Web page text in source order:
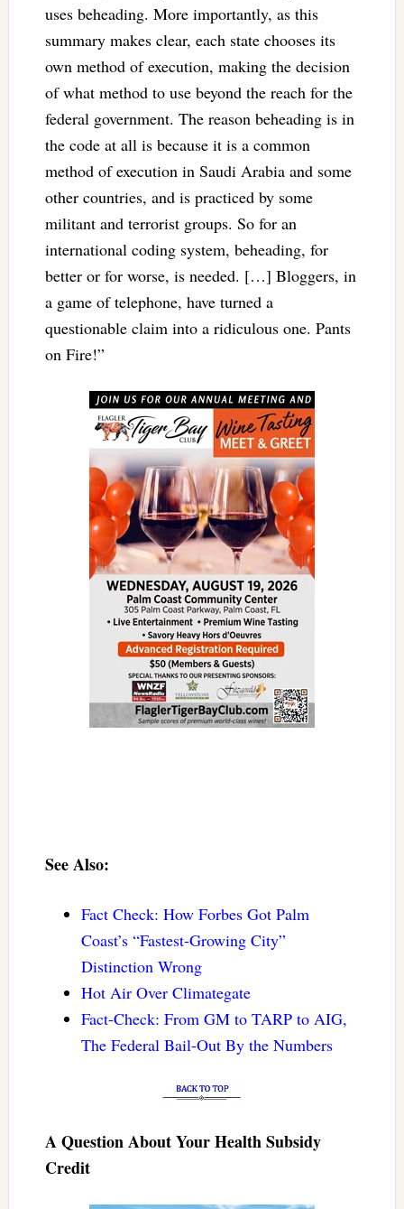
uses beheading. More importantly, as this
summary makes clear, each state chooses its
own method of execution, making the decision
of what method to use beyond the reach for the
federal government. The reason beheading is in
the code at all is because it is a common
method of execution in Saudi Arabia and some
other countries, and is practiced by some
militant and terrorist groups. So for an
international coding system, beheading, for
better or for worse, is needed. […] Bloggers, in
a game of telephone, have turned a
questionable claim into a ridiculous one. Pants
on Fire!”
See Also:
Fact Check: How Forbes Got Palm
Coast’s “Fastest-Growing City”
Distinction Wrong
Hot Air Over Climategate
Fact-Check: From GM to TARP to AIG,
The Federal Bail-Out By the Numbers
A Question About Your Health Subsidy
Credit